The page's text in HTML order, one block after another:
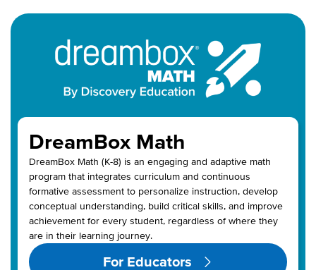
DreamBox Math
DreamBox Math (K-8) is an engaging and adaptive math
program that integrates curriculum and continuous
formative assessment to personalize instruction, develop
conceptual understanding, build critical skills, and improve
achievement for every student, regardless ofwhere they
are in their learning journey.
For Educators